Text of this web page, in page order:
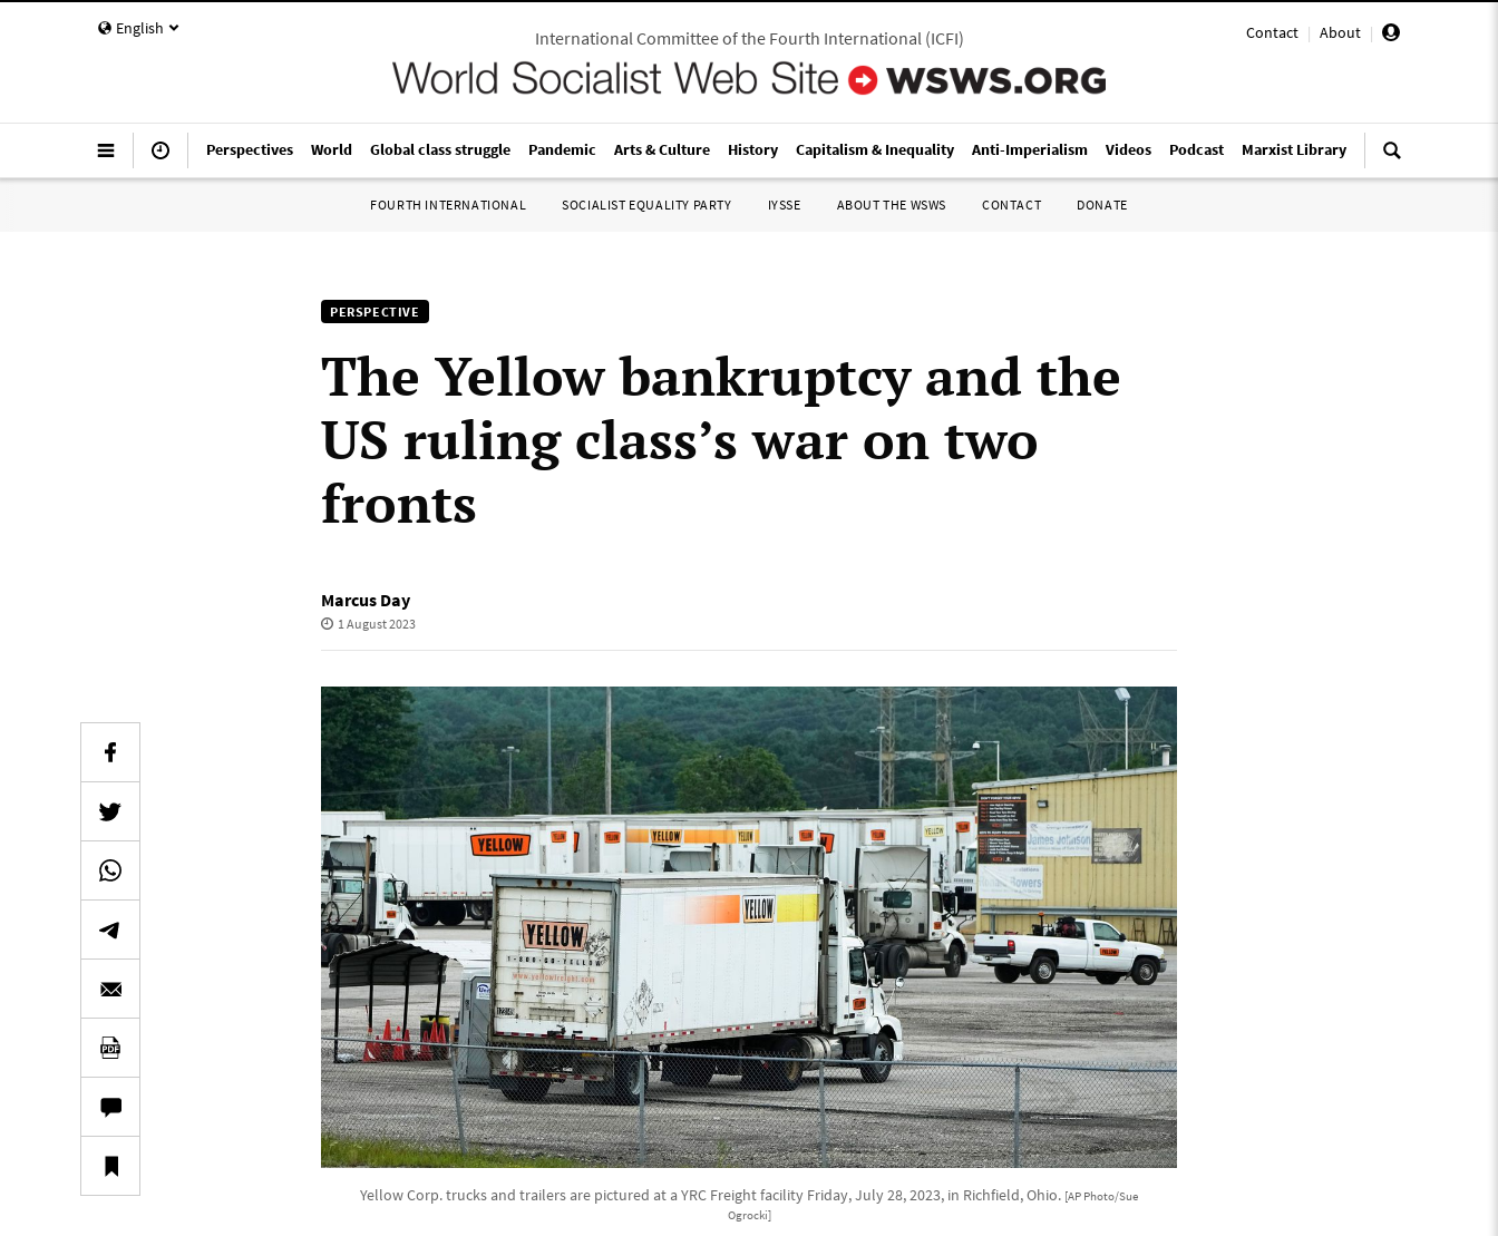
English Contact | About |
International Committee of the Fourth International(ICFI)
Perspectives World Global class struggle Pandemic Arts & Culture History Capitalism & Inequality Anti-Imperialism Videos Podcast Marxist Library
FOURTH INTERNATIONAL SOCIALIST EQUALITY PARTY IYSSE ABOUT THE WSWS CONTACT DONATE
PERSPECTIVE
The Yellow bankruptcy and the
US ruling class’s war on two
fronts
Marcus Day
1 August 2023
Yellow Corp. trucks and trailers are pictured at a YRC Freight facility Friday, July 28, 2023, in Richfield, Ohio. [AP Photo/Sue
Ogrocki]